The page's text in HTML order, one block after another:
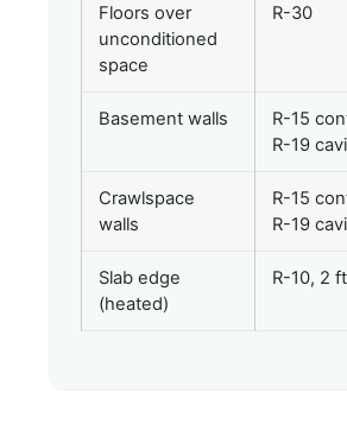
Floors over
unconditioned
space
R-30
Basement walls
R-15
R-19
Crawlspace
walls
R-15
R-19
Slab edge
(heated)
R-10, 2